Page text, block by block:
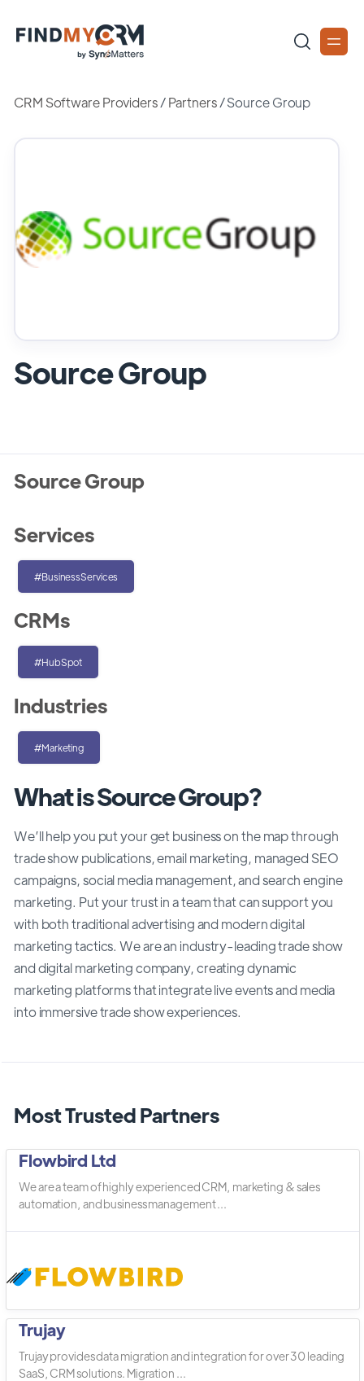
CRM Software Providers/Partners /Source Group
Source Group
What is Source Group?
We’ll help you put your get business on the map through
trade show publications, email marketing, managed SEO
campaigns, social media management, and search engine
marketing. Put your trust in a team that can support you
with both traditional advertising and modern digital
marketing tactics. We are an industry-leading trade show
and digital marketing company, creating dynamic
marketing platforms that integrate live events and media
into immersive trade show experiences.
Most Trusted Partners
Flowbird Ltd
We are a team of highly experienced CRM, marketing & sales
automation, and business management ...
Trujay
Trujay provides data migration and integration for over 30 leading
SaaS, CRM solutions. Migration ...
Source Group
Services
#BusinessServices
CRMs
#HubSpot
Industries
#Marketing